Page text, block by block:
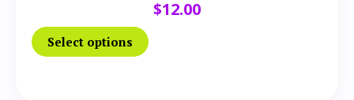
$12.00
Select options